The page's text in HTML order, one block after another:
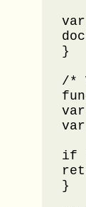
}
/*
if
}